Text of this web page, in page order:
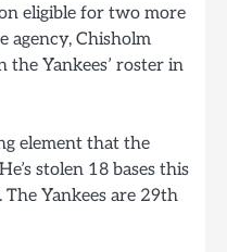
eligible for two more
agency, Chisholm
Yankees’ roster in
element that the
stolen 18 bases this
Yankees are 29th